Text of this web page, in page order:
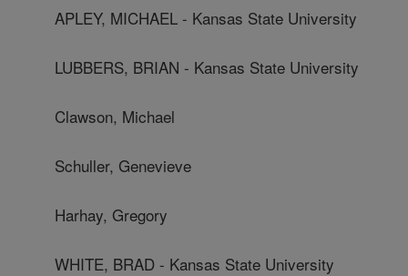
APLEY, MICHAEL - Kansas State University
LUBBERS, BRIAN - Kansas State University
Clawson, Michael
Schuller, Genevieve
Harhay, Gregory
WHITE, BRAD - Kansas State University